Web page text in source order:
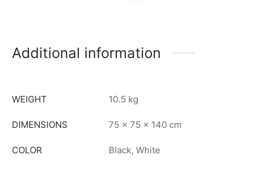
Additional information
WEIGHT 10.5 kg
DIMENSIONS 75 × 75 × 140 cm
COLOR Black, White